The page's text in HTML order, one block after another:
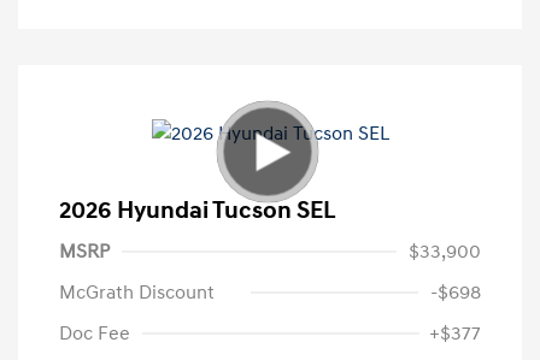
2026 Hyundai Tucson SEL
MSRP
$33,900
McGrath Discount
-$698
Doc Fee
+$377